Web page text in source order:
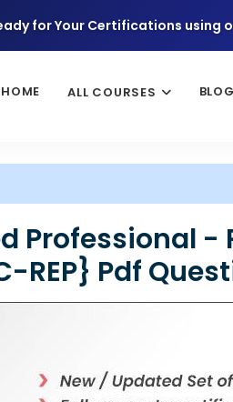
for Your Certifications using
HOME ALL COURSES BLOG
Professional -
REP} Pdf